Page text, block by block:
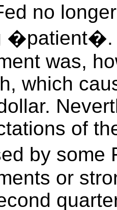
no
�patient�.
was,
which
of
by
or